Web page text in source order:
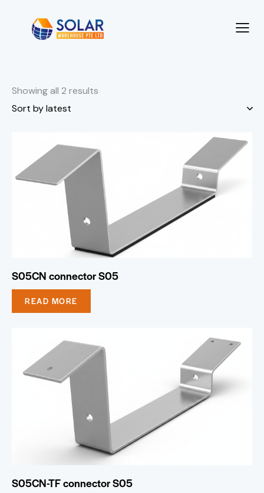
Showing all 2 results
S05CN connector S05
READ MORE
S05CN-TF connector S05